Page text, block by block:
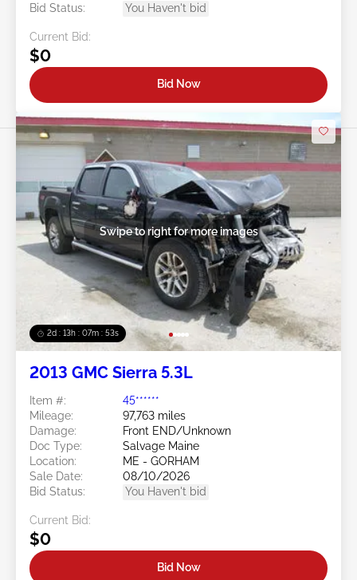
Bid Status:
You Haven't bid
Current Bid:
$0
Bid Now
2d : 13h : 07m : 50s
Swipe to right for more images
2013 GMC Sierra 5.3L
Item #:
45******
Mileage:
97,763 miles
Damage:
Front END/Unknown
Doc Type:
Salvage Maine
Location:
ME - GORHAM
Sale Date:
08/10/2026
Bid Status:
You Haven't bid
Current Bid:
$0
Bid Now